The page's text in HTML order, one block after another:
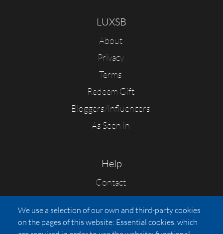
LUXSB
About
Privacy
Terms
Redeem Gift
Bloggers/Influencers
As Seen In
Help
Contact
FAQs
Press
We use a selection of our own and third-party cookies
on the pages of this website: Essential cookies, which